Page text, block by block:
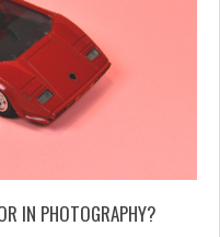
IN PHOTOGRAPHY?